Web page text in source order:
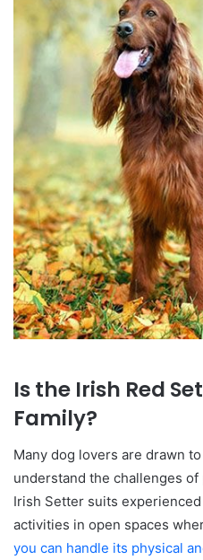
Is the Irish Red
Family?
Many dog lovers are drawn
understand the challenges
Irish Setter suits
activities in open spaces
you can handle its physical